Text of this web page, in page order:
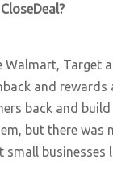
Walmart, Target
and rewards
back and
but there was
businesses